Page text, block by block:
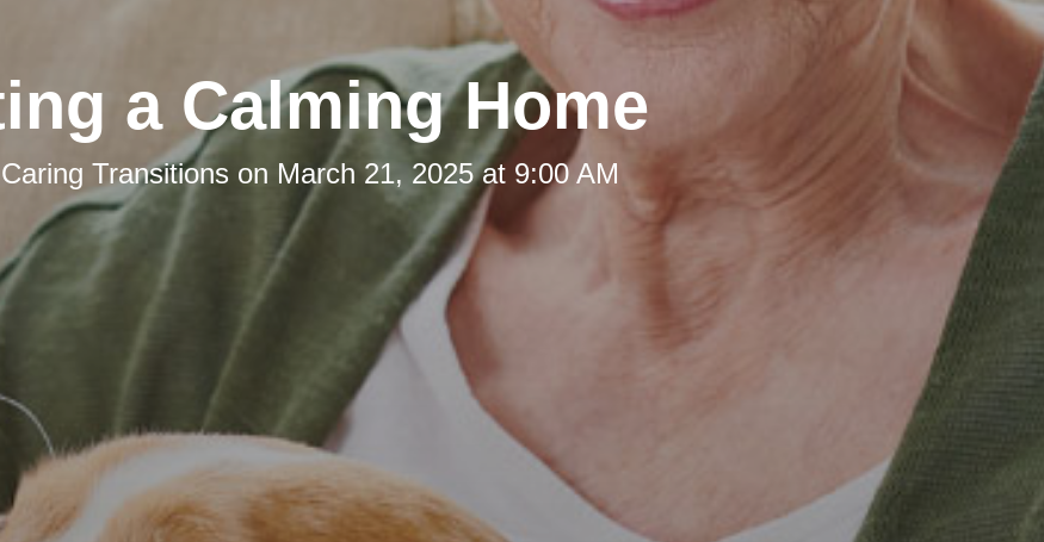
a Calming Home
Caring Transitions on March 21, 2025 at 9:00 AM